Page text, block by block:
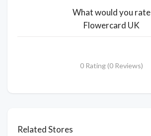
What would you rate
Flowercard UK
0 Rating (0 Reviews)
Related Stores